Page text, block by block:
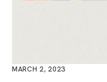
MARCH 2, 2023